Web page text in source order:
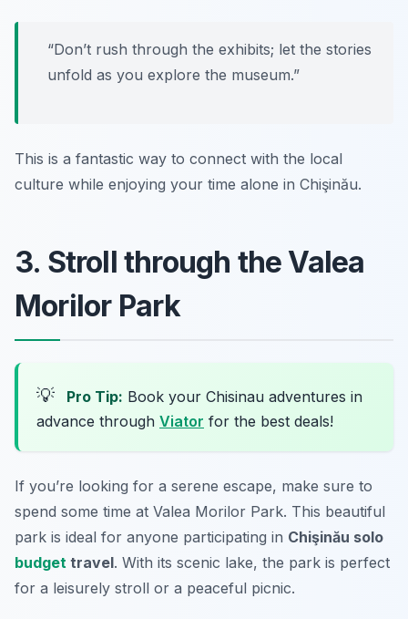
“Don’t rush through the exhibits; let the stories
unfold as you explore the museum.”
This is a fantastic way to connect with the local
culture while enjoying your time alone in Chişinău.
3. Stroll through the Valea
Morilor Park
💡 Pro Tip: Book your Chisinau adventures in
advance through Viator for the best deals!
If you’re looking for a serene escape, make sure to
spend some time at Valea Morilor Park. This beautiful
park is ideal for anyone participating in Chişinău solo
budget travel. With its scenic lake, the park is perfect
for a leisurely stroll or a peaceful picnic.